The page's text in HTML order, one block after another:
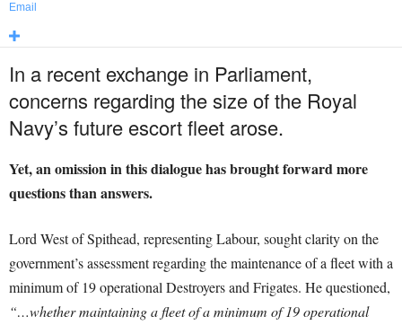
Email
In a recent exchange in Parliament,
concerns regarding the size of the Royal
Navy’s future escort fleet arose.
Yet, an omission in this dialogue has brought forward more
questions than answers.
Lord West of Spithead, representing Labour, sought clarity on the
government’s assessment regarding the maintenance of a fleet with a
minimum of 19 operational Destroyers and Frigates. He questioned,
“…whether maintaining a fleet of a minimum of 19 operational